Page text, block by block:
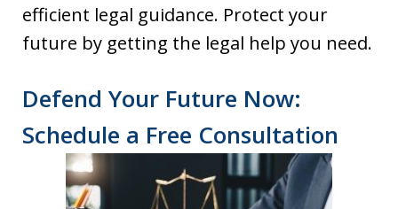
efficient legal guidance. Protect your
future by getting the legal help you need.
Defend Your Future Now:
Schedule a Free Consultation